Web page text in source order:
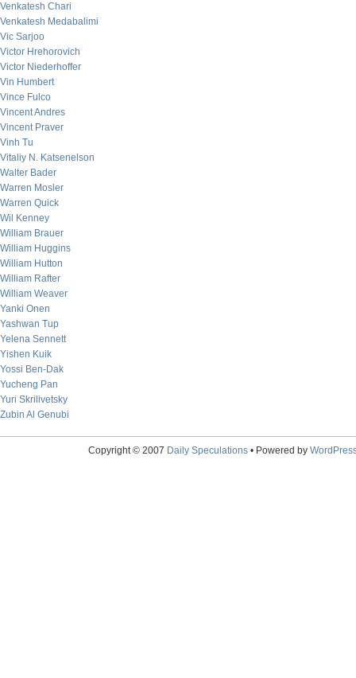
Venkatesh Chari
Venkatesh Medabalimi
Vic Sarjoo
Victor Hrehorovich
Victor Niederhoffer
Vin Humbert
Vince Fulco
Vincent Andres
Vincent Praver
Vinh Tu
Vitaliy N. Katsenelson
Walter Bader
Warren Mosler
Warren Quick
Wil Kenney
William Brauer
William Huggins
William Hutton
William Rafter
William Weaver
Yanki Onen
Yashwan Tup
Yelena Sennett
Yishen Kuik
Yossi Ben-Dak
Yucheng Pan
Yuri Skrilivetsky
Zubin Al Genubi
Copyright © 2007 Daily Speculations• Powered by